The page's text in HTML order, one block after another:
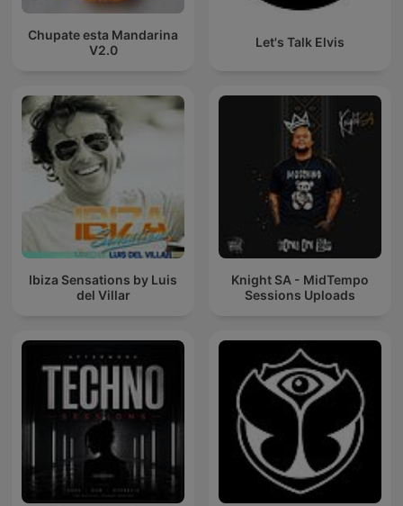
Chupate esta Mandarina
V2.0
Let's Talk Elvis
Ibiza Sensations by Luis
del Villar
Knight SA - MidTempo
Sessions Uploads